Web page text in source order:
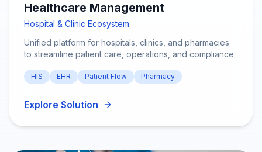
Healthcare Management
Hospital & Clinic Ecosystem
Unified platform for hospitals, clinics, and pharmacies
to streamline patient care, operations, and compliance.
HIS EHR Patient Flow Pharmacy
Explore Solution